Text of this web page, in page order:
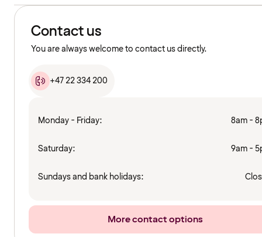
Contact us
You are always welcome to contact us directly.
+47 22 334 200
Monday - Friday: 8am -
Saturday: 9am -
Sundays and bank holidays:
More contact options